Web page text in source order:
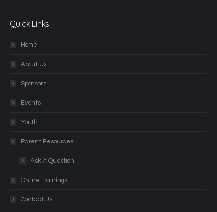
Quick Links
Home
About Us
Sponsors
Events
Youth
Parent Resources
Ask A Question
Online Trainings
Contact Us